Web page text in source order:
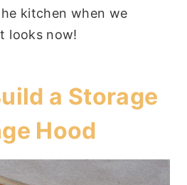
kitchen when we
looks now!
a Storage
Hood